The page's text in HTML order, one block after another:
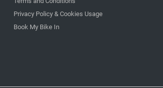
Privacy Policy & Cookies Usage
Book My Bike In